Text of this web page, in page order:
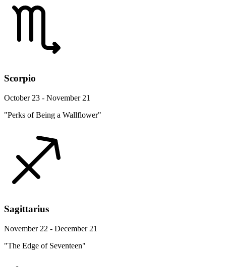
Scorpio
October 23 - November 21
"Perks of Being a Wallflower"
Sagittarius
November 22 - December 21
"The Edge of Seventeen"